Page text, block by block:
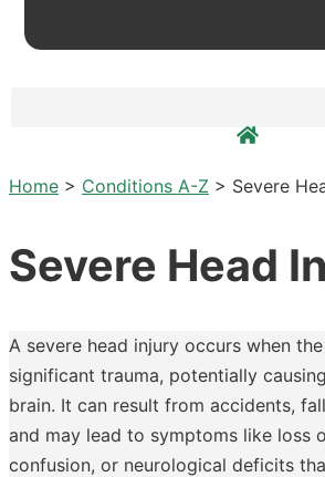
Home > Conditions A-Z > Severe
Severe Head
A severe head injury occurs when
significant trauma, potentially
brain. It can result from accidents,
and may lead to symptoms like loss
confusion, or neurological deficits